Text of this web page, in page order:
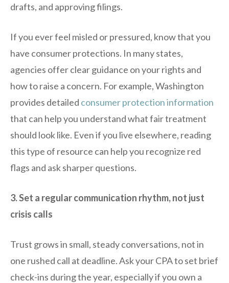
drafts, and approving filings.
If you ever feel misled or pressured, know that you
have consumer protections. In many states,
agencies offer clear guidance on your rights and
how to raise a concern. For example, Washington
provides detailed consumer protection information
that can help you understand what fair treatment
should look like. Even if you live elsewhere, reading
this type of resource can help you recognize red
flags and ask sharper questions.
3. Set a regular communication rhythm, not just
crisis calls
Trust grows in small, steady conversations, not in
one rushed call at deadline. Ask your CPA to set brief
check-ins during the year, especially if you own a